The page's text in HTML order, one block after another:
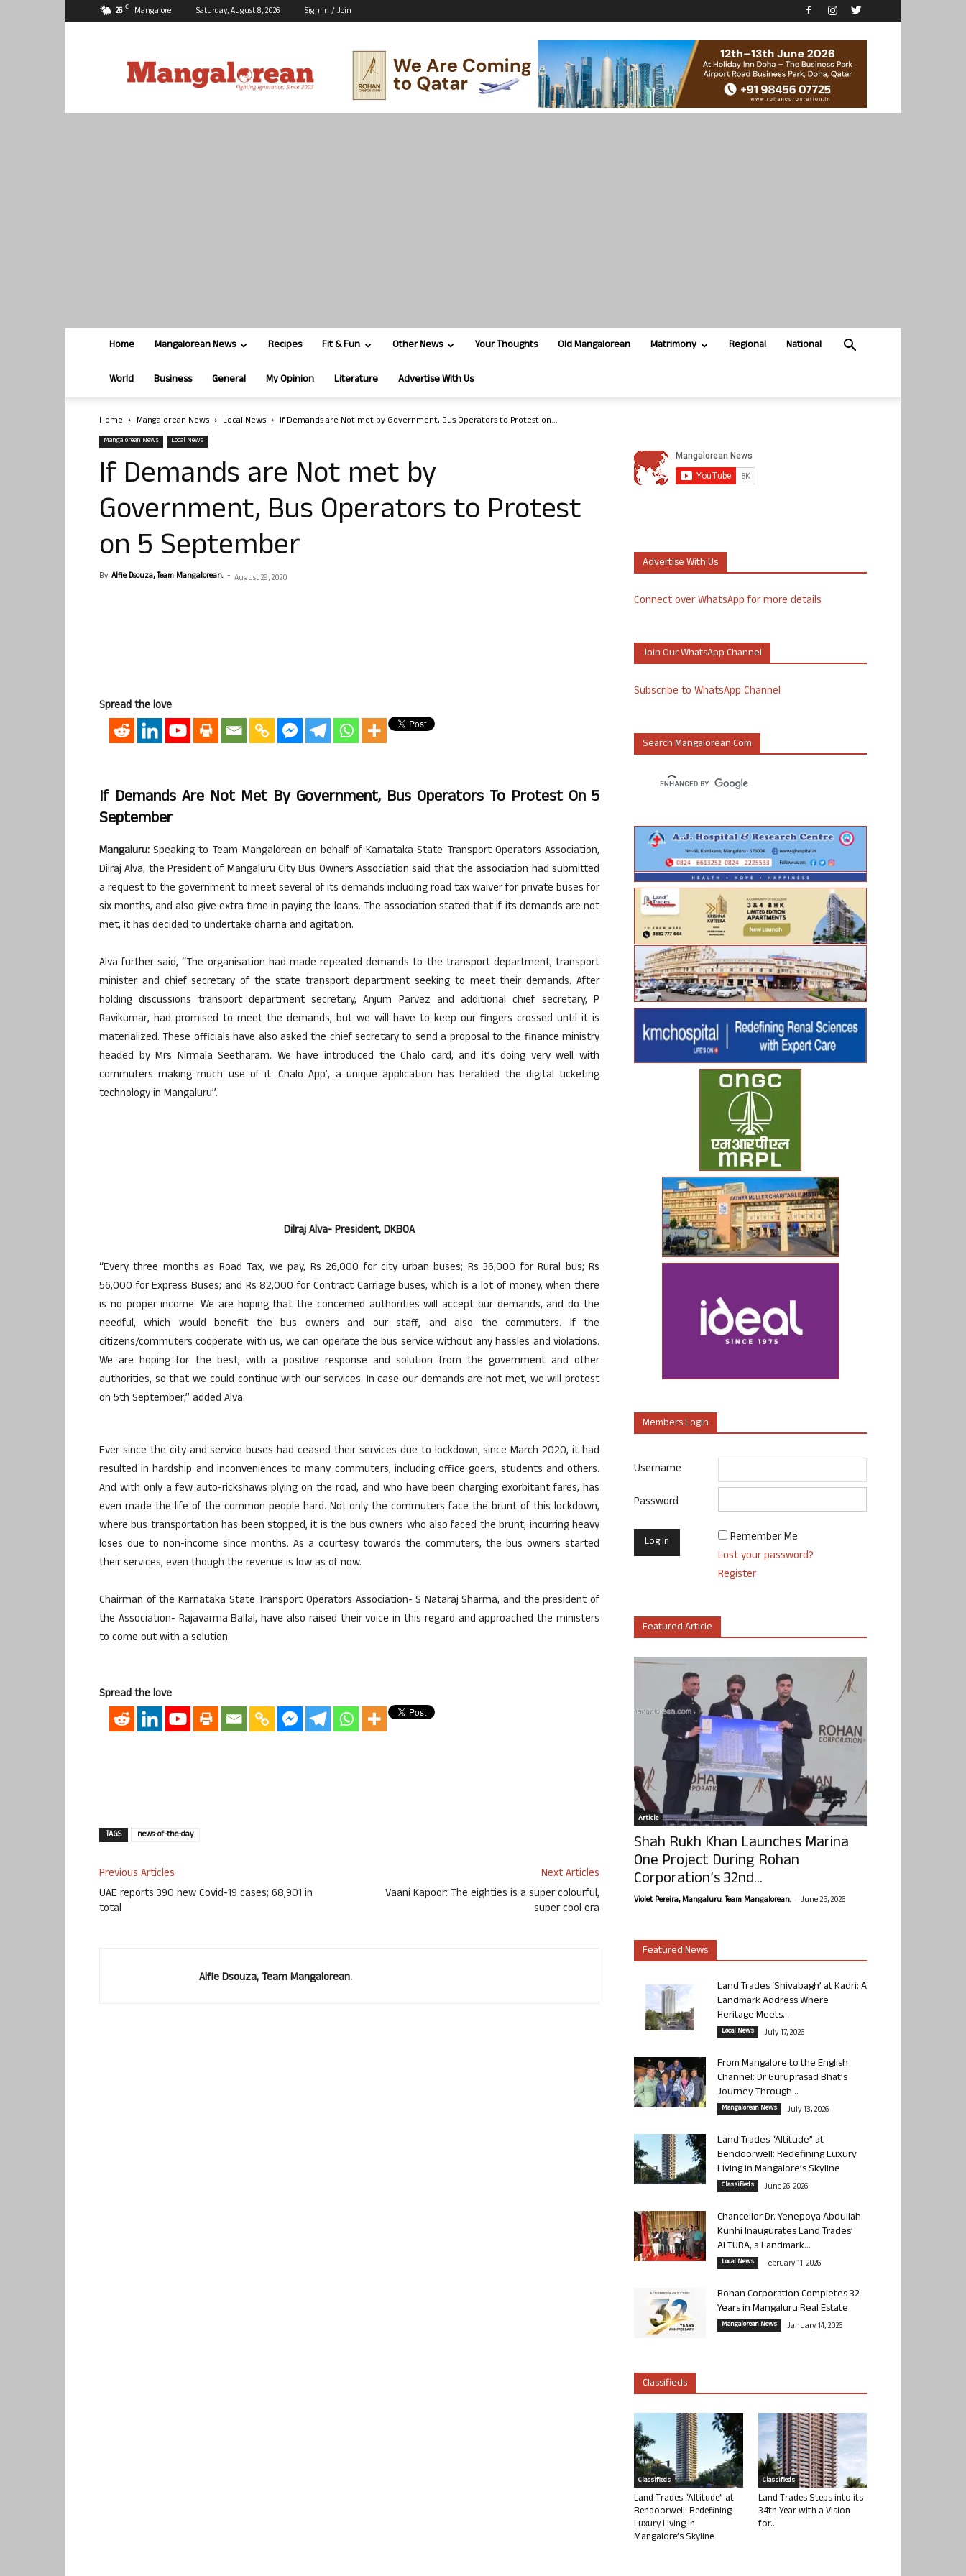
26 C Mangalore Saturday, August 8, 2026 Sign In / Join
Home Mangalorean News Recipes Fit & Fun Other News Your Thoughts Old Mangalorean Matrimony Regional National
World Business General My Opinion Literature Advertise With Us
Home Mangalorean News Local News If Demands are Not met by Government, Bus Operators to Protest on...
Mangalorean News Local News
If Demands are Not met by
Government, Bus Operators to Protest
on 5 September
By Alfie Dsouza, Team Mangalorean. - August 29, 2020
Spread the love
If Demands Are Not Met By Government, Bus Operators To Protest On 5
September
Mangaluru: Speaking to Team Mangalorean on behalf of Karnataka State Transport Operators Association,
Dilraj Alva, the President of Mangaluru City Bus Owners Association said that the association had submitted
a request to the government to meet several of its demands including road tax waiver for private buses for
six months, and also give extra time in paying the loans. The association stated that if its demands are not
met, it has decided to undertake dharna and agitation.
Alva further said, “The organisation had made repeated demands to the transport department, transport
minister and chief secretary of the state transport department seeking to meet their demands. After
holding discussions transport department secretary, Anjum Parvez and additional chief secretary, P
Ravikumar, had promised to meet the demands, but we will have to keep our fingers crossed until it is
materialized. These officials have also asked the chief secretary to send a proposal to the finance ministry
headed by Mrs Nirmala Seetharam. We have introduced the Chalo card, and it’s doing very well with
commuters making much use of it. Chalo App’, a unique application has heralded the digital ticketing
technology in Mangaluru”.
Dilraj Alva- President, DKBOA
“Every three months as Road Tax, we pay, Rs 26,000 for city urban buses; Rs 36,000 for Rural bus; Rs
56,000 for Express Buses; and Rs 82,000 for Contract Carriage buses, which is a lot of money, when there
is no proper income. We are hoping that the concerned authorities will accept our demands, and do the
needful, which would benefit the bus owners and our staff, and also the commuters. If the
citizens/commuters cooperate with us, we can operate the bus service without any hassles and violations.
We are hoping for the best, with a positive response and solution from the government and other
authorities, so that we could continue with our services. In case our demands are not met, we will protest
on 5th September,” added Alva.
Ever since the city and service buses had ceased their services due to lockdown, since March 2020, it had
resulted in hardship and inconveniences to many commuters, including office goers, students and others.
And with only a few auto-rickshaws plying on the road, and who have been charging exorbitant fares, has
even made the life of the common people hard. Not only the commuters face the brunt of this lockdown,
where bus transportation has been stopped, it is the bus owners who also faced the brunt, incurring heavy
loses due to non-income since months. As a courtesy towards the commuters, the bus owners started
their services, even though the revenue is low as of now.
Chairman of the Karnataka State Transport Operators Association- S Nataraj Sharma, and the president of
the Association- Rajavarma Ballal, have also raised their voice in this regard and approached the ministers
to come out with a solution.
Spread the love
TAGS news-of-the-day
Previous Articles
UAE reports 390 new Covid-19 cases; 68,901 in
total
Next Articles
Vaani Kapoor: The eighties is a super colourful,
super cool era
Alfie Dsouza, Team Mangalorean.
Advertise With Us
Connect over WhatsApp for more details
Join Our WhatsApp Channel
Subscribe to WhatsApp Channel
Search Mangalorean.com
Members Login
Username
Password
Remember Me
Lost your password?
Register
Featured Article
Article
Shah Rukh Khan Launches Marina
One Project During Rohan
Corporation’s 32nd...
Violet Pereira, Mangaluru. Team Mangalorean. - June 25, 2026
Featured News
Land Trades ‘Shivabagh’ at Kadri: A
Landmark Address Where
Heritage Meets...
Local News July 17, 2026
From Mangalore to the English
Channel: Dr Guruprasad Bhat’s
Journey Through...
Mangalorean News July 13, 2026
Land Trades “Altitude” at
Bendoorwell: Redefining Luxury
Living in Mangalore’s Skyline
Classifieds June 26, 2026
Chancellor Dr. Yenepoya Abdullah
Kunhi Inaugurates Land Trades’
ALTURA, a Landmark...
Local News February 11, 2026
Rohan Corporation Completes 32
Years in Mangaluru Real Estate
Mangalorean News January 14, 2026
Classifieds
Classifieds
Land Trades “Altitude” at
Bendoorwell: Redefining
Luxury Living in
Mangalore’s Skyline
Classifieds
Land Trades Steps into its
34th Year with a Vision
for...